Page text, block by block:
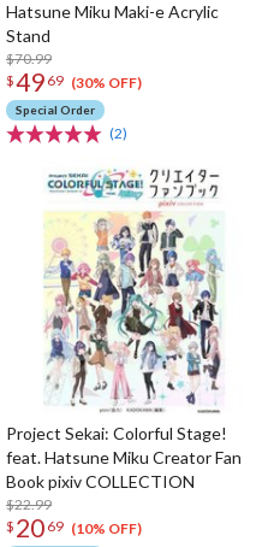
Hatsune Miku Maki-e Acrylic
Stand
$70.99
$49 69 (30% OFF)
Special Order
(2)
Project Sekai: Colorful Stage!
feat. Hatsune Miku Creator Fan
Book pixiv COLLECTION
$22.99
$ 20 69 (10% OFF)